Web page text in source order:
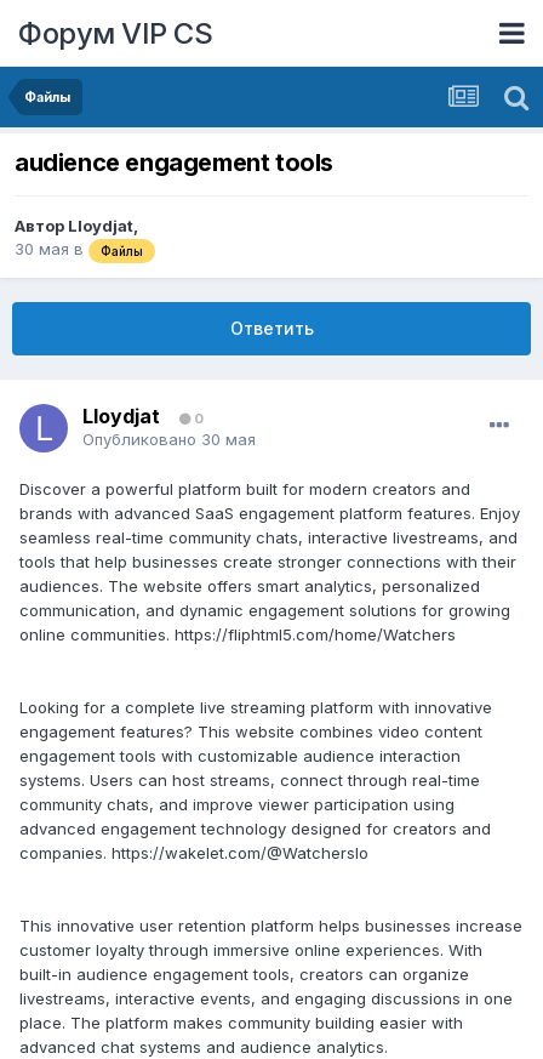
Форум VIP CS
Файлы
audience engagement tools
Автор Lloydjat,
30 мая в Файлы
Ответить
Lloydjat 0
Опубликовано 30 мая
Discover a powerful platform built for modern creators and
brands with advanced SaaS engagement platform features. Enjoy
seamless real-time community chats, interactive livestreams, and
tools that help businesses create stronger connections with their
audiences. The website offers smart analytics, personalized
communication, and dynamic engagement solutions for growing
online communities. https://fliphtml5.com/home/Watchers
Looking for a complete live streaming platform with innovative
engagement features? This website combines video content
engagement tools with customizable audience interaction
systems. Users can host streams, connect through real-time
community chats, and improve viewer participation using
advanced engagement technology designed for creators and
companies. https://wakelet.com/@WatchersIo
This innovative user retention platform helps businesses increase
customer loyalty through immersive online experiences. With
built-in audience engagement tools, creators can organize
livestreams, interactive events, and engaging discussions in one
place. The platform makes community building easier with
advanced chat systems and audience analytics.